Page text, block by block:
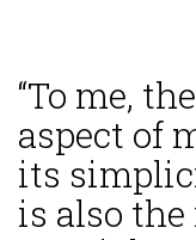
“To me,
aspect of
its
is also